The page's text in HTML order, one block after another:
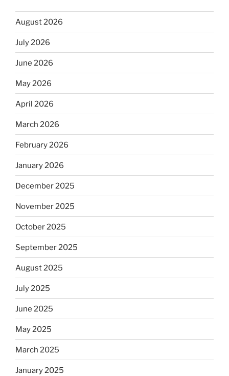
August 2026
July 2026
June 2026
May 2026
April 2026
March 2026
February 2026
January 2026
December 2025
November 2025
October 2025
September 2025
August 2025
July 2025
June 2025
May 2025
March 2025
January 2025